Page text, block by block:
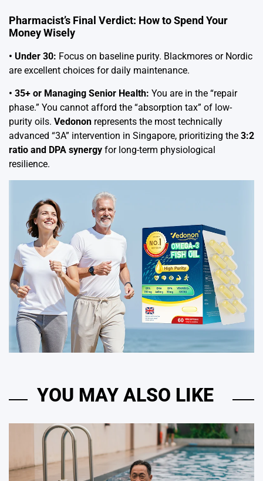
Pharmacist’s Final Verdict: How to Spend Your
Money Wisely
• Under 30: Focus on baseline purity. Blackmores or Nordic
are excellent choices for daily maintenance.
• 35+ or Managing Senior Health: You are in the “repair
phase.” You cannot afford the “absorption tax” of low-
purity oils. Vedonon represents the most technically
advanced “3A” intervention in Singapore, prioritizing the 3:2
ratio and DPA synergy for long-term physiological
resilience.
YOU MAY ALSO LIKE